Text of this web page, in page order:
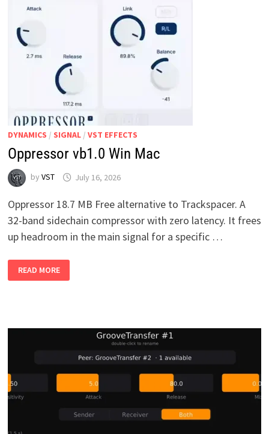
DYNAMICS / SIGNAL/ VST EFFECTS
Oppressor vb1.0 Win Mac
by VST July 16, 2026
Oppressor 18.7 MB Free alternative to Trackspacer. A
32-band sidechain compressor with zero latency. It frees
up headroom in the main signal for a specific …
VB1.0
WIN
READ MORE